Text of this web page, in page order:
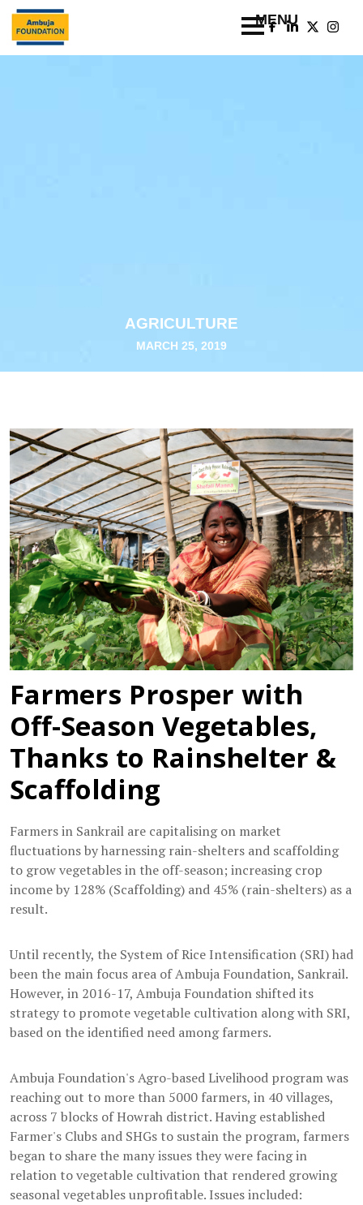
AGRICULTURE
MARCH 25, 2019
Farmers Prosper with
Off-Season Vegetables,
Thanks to Rainshelter &
Scaffolding
Farmers in Sankrail are capitalising on market
fluctuations by harnessing rain-shelters and scaffolding
to grow vegetables in the off-season; increasing crop
income by 128% (Scaffolding) and 45% (rain-shelters) as a
result.
Until recently, the System of Rice Intensification (SRI) had
been the main focus area of Ambuja Foundation, Sankrail.
However, in 2016-17, Ambuja Foundation shifted its
strategy to promote vegetable cultivation along with SRI,
based on the identified need among farmers.
Ambuja Foundation's Agro-based Livelihood program was
reaching out to more than 5000 farmers, in 40 villages,
across 7 blocks of Howrah district. Having established
Farmer's Clubs and SHGs to sustain the program, farmers
began to share the many issues they were facing in
relation to vegetable cultivation that rendered growing
seasonal vegetables unprofitable. Issues included: